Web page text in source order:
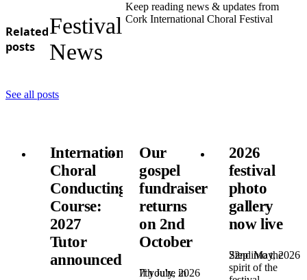
Related
posts
Festival
News
Keep reading news & updates from
Cork International Choral Festival
See all posts
International
Choral
Conducting
Course:
2027
Tutor
announced!
Our
gospel
fundraiser
returns
on 2nd
October
7th July, 2026
If you're in
2026
festival
photo
gallery
now live
22nd May, 2026
Step into the
spirit of the